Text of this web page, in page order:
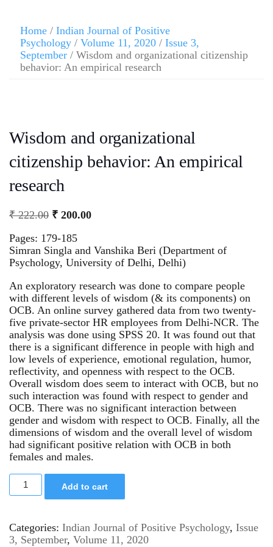
Home / Indian Journal of Positive
Psychology / Volume 11, 2020 / Issue 3,
September / Wisdom and organizational citizenship
behavior: An empirical research
Wisdom and organizational
citizenship behavior: An empirical
research
₹222.00 ₹ 200.00
Pages: 179-185
Simran Singla and Vanshika Beri (Department of
Psychology, University of Delhi, Delhi)
An exploratory research was done to compare people
with different levels of wisdom (& its components) on
OCB. An online survey gathered data from two twenty-
five private-sector HR employees from Delhi-NCR. The
analysis was done using SPSS 20. It was found out that
there is a significant difference in people with high and
low levels of experience, emotional regulation, humor,
reflectivity, and openness with respect to the OCB.
Overall wisdom does seem to interact with OCB, but no
such interaction was found with respect to gender and
OCB. There was no significant interaction between
gender and wisdom with respect to OCB. Finally, all the
dimensions of wisdom and the overall level of wisdom
had significant positive relation with OCB in both
females and males.
Add to cart
Categories: Indian Journal of Positive Psychology, Issue
3, September, Volume 11, 2020